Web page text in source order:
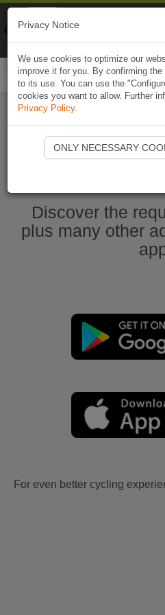
Start
Discover the
plus many other
For even better cycling
Privacy Notice
We use cookies to optimize our
improve it for you. By confirming
to its use. You can use the
cookies you want to allow. Further
Privacy Policy.
ONLY NECESSARY
Naviki